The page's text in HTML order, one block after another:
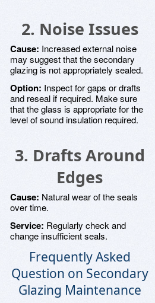
2. Noise Issues
Cause: Increased external noise
may suggest that the secondary
glazing is not appropriately sealed.
Option: Inspect for gaps or drafts
and reseal if required. Make sure
that the glass is appropriate for the
level of sound insulation required.
3. Drafts Around
Edges
Cause: Natural wear of the seals
over time.
Service: Regularly check and
change insufficient seals.
Frequently Asked
Question on Secondary
Glazing Maintenance